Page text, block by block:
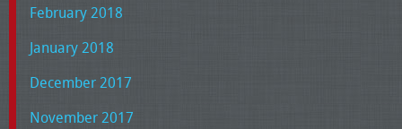
February 2018
January 2018
December 2017
November 2017